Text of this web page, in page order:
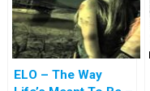
ELO – The Way